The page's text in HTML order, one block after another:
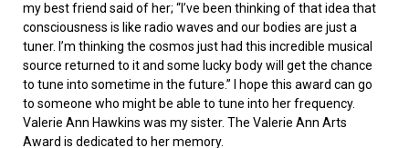
my best friend said of her; “I’ve been thinking of that idea that
consciousness is like radio waves and our bodies are just a
tuner. I’m thinking the cosmos just had this incredible musical
source returned to it and some lucky body will get the chance
to tune into sometime in the future.” I hope this award can go
to someone who might be able to tune into her frequency.
Valerie Ann Hawkins was my sister. The Valerie Ann Arts
Award is dedicated to her memory.